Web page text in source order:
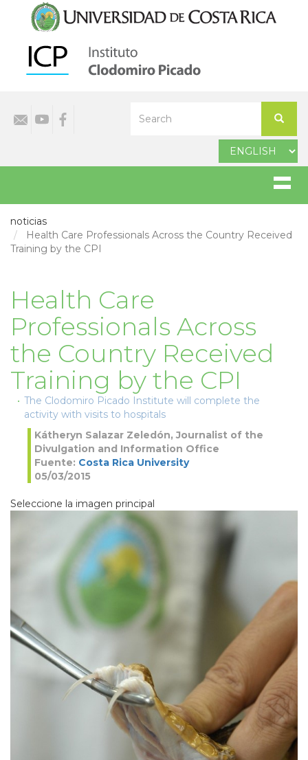
content
Search
your
noticias
Health Care Professionals Across the Country Received
Training by the CPI
Health Care
Professionals Across
the Country Received
Training by the CPI
The Clodomiro Picado Institute will complete the
activity with visits to hospitals
Kátheryn Salazar Zeledón, Journalist of the
Divulgation and Information Office
Fuente: Costa Rica University
05/03/2015
Seleccione la imagen principal